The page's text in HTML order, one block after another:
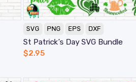
SVG PNG EPS DXF
St Patrick’s Day SVG Bundle
$2.95